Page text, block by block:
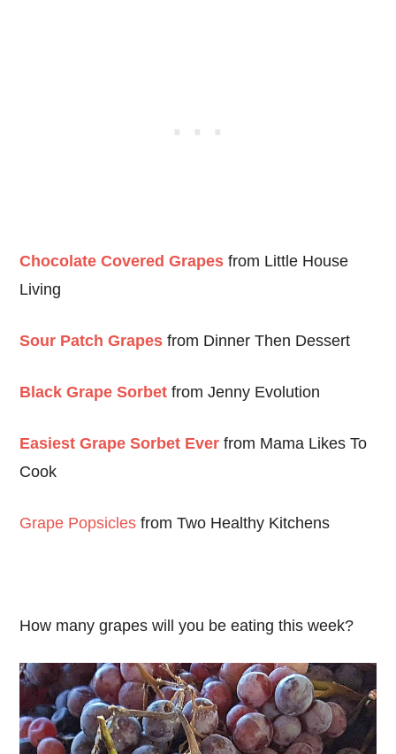
Chocolate Covered Grapes from Little House
Living
Sour Patch Grapes from Dinner Then Dessert
Black Grape Sorbet from Jenny Evolution
Easiest Grape Sorbet Ever from Mama Likes To
Cook
Grape Popsicles from Two Healthy Kitchens
How many grapes will you be eating this week?